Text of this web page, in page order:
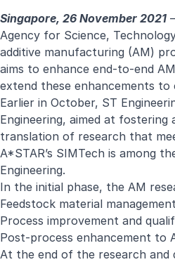
Singapore, 26 November 2021
Agency for Science,
additive manufacturing (AM)
aims to enhance end-to-end
extend these enhancements to
Earlier in October, ST
Engineering, aimed at
translation of research that
A*STAR’s SIMTech is among
Engineering.
In the initial phase, the AM
Feedstock material
Process improvement and
Post-process enhancement to
At the end of the research and